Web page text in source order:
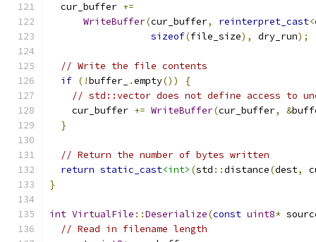
  cur_buffer
+=
WriteBuffer(cur_buffer, reinterpret_cast<
sizeof(file_size), dry_run);
// Write the file contents
if (!buffer_ .empty())
{
// std::vector does not define access to
    cur_buffer
+= WriteBuffer(cur_buffer, &
}
// Return the number of bytes written
return static_cast<int> (std ::distance(dest,
}
int VirtualFile ::Deserialize(const uint8*
// Read in filename length